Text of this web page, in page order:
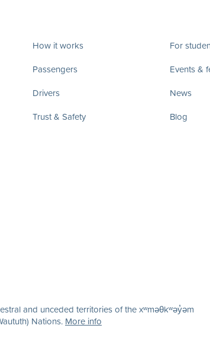
How it works
Passengers
Drivers
Trust & Safety
For
Events &
News
Blog
and unceded territories of the xʷməθkʷəy̓əm
Nations. More info